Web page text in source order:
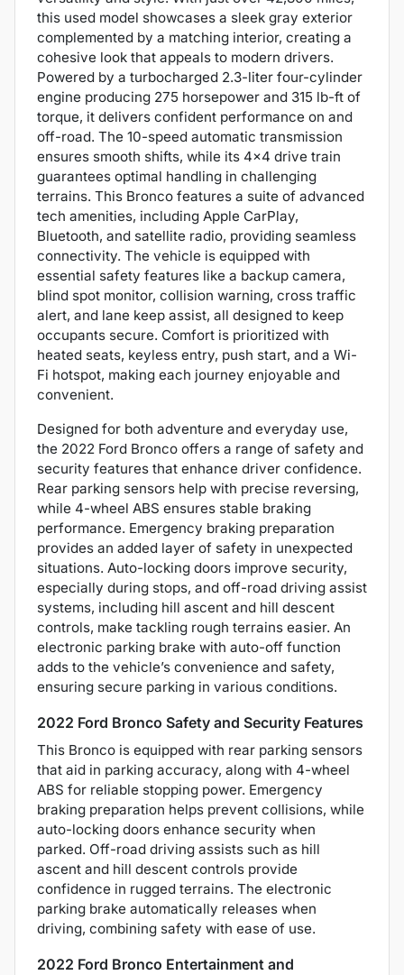
this used model showcases a sleek gray exterior
complemented by a matching interior, creating a
cohesive look that appeals to modern drivers.
Powered by a turbocharged 2.3-liter four-cylinder
engine producing 275 horsepower and 315 lb-ft of
torque, it delivers confident performance on and
off-road. The 10-speed automatic transmission
ensures smooth shifts, while its 4x4 drive train
guarantees optimal handling in challenging
terrains. This Bronco features a suite of advanced
tech amenities, including Apple CarPlay,
Bluetooth, and satellite radio, providing seamless
connectivity. The vehicle is equipped with
essential safety features like a backup camera,
blind spot monitor, collision warning, cross traffic
alert, and lane keep assist, all designed to keep
occupants secure. Comfort is prioritized with
heated seats, keyless entry, push start, and a Wi-
Fi hotspot, making each journey enjoyable and
convenient.
Designed for both adventure and everyday use,
the 2022 Ford Bronco offers a range of safety and
security features that enhance driver confidence.
Rear parking sensors help with precise reversing,
while 4-wheel ABS ensures stable braking
performance. Emergency braking preparation
provides an added layer of safety in unexpected
situations. Auto-locking doors improve security,
especially during stops, and off-road driving assist
systems, including hill ascent and hill descent
controls, make tackling rough terrains easier. An
electronic parking brake with auto-off function
adds to the vehicle’s convenience and safety,
ensuring secure parking in various conditions.
2022 Ford Bronco Safety and Security Features
This Bronco is equipped with rear parking sensors
that aid in parking accuracy, along with 4-wheel
ABS for reliable stopping power. Emergency
braking preparation helps prevent collisions, while
auto-locking doors enhance security when
parked. Off-road driving assists such as hill
ascent and hill descent controls provide
confidence in rugged terrains. The electronic
parking brake automatically releases when
driving, combining safety with ease of use.
2022 Ford Bronco Entertainment and